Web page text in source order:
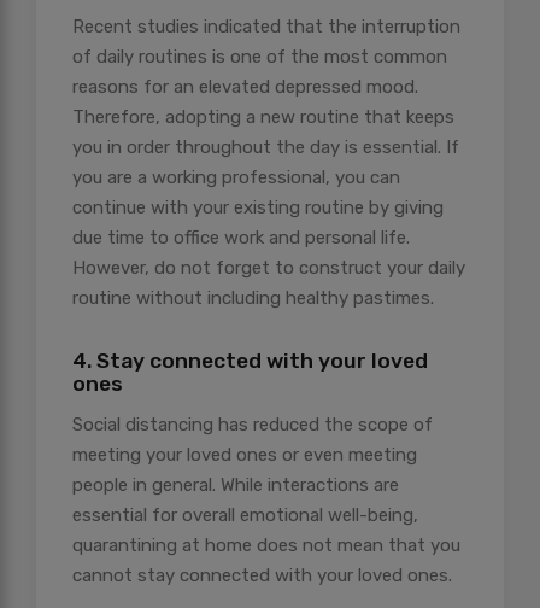
Recent studies indicated that the interruption
of daily routines is one of the most common
reasons for an elevated depressed mood.
Therefore, adopting a new routine that keeps
you in order throughout the day is essential. If
you are a working professional, you can
continue with your existing routine by giving
due time to office work and personal life.
However, do not forget to construct your daily
routine without including healthy pastimes.
4. Stay connected with your loved
ones
Social distancing has reduced the scope of
meeting your loved ones or even meeting
people in general. While interactions are
essential for overall emotional well-being,
quarantining at home does not mean that you
cannot stay connected with your loved ones.